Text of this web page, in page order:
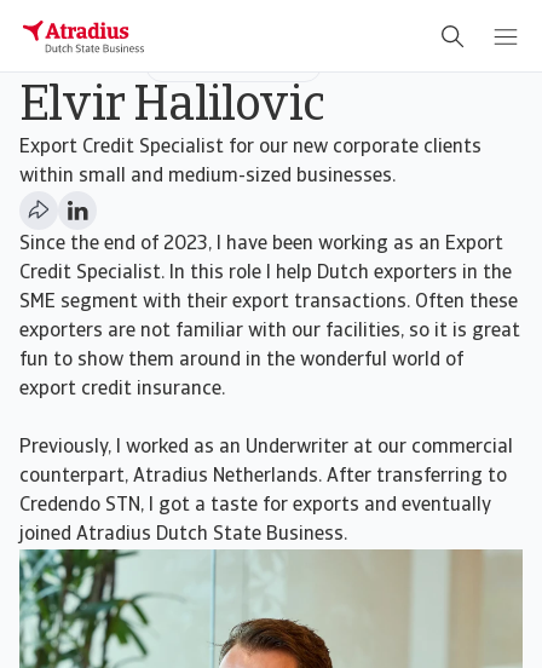
Underwriter
Elvir Halilovic
Export Credit Specialist for our new corporate clients
within small and medium-sized businesses.
Since the end of 2023, I have been working as an Export
Credit Specialist. In this role I help Dutch exporters in the
SME segment with their export transactions. Often these
exporters are not familiar with our facilities, so it is great
fun to show them around in the wonderful world of
export credit insurance.
Previously, I worked as an Underwriter at our commercial
counterpart, Atradius Netherlands. After transferring to
Credendo STN, I got a taste for exports and eventually
joined Atradius Dutch State Business.